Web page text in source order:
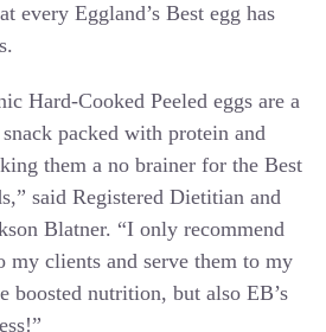
every Eggland’s Best egg has
Hard-Cooked Peeled eggs are a
packed with protein and
them a no brainer for the Best
said Registered Dietitian and
Blatner. “I only recommend
my clients and serve them to my
nutrition, but also EB’s